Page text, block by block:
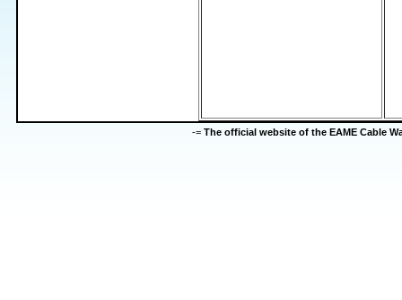
-= The official website of the EAME Cable